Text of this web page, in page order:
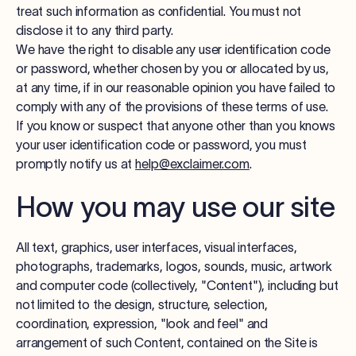
treat such information as confidential. You must not
disclose it to any third party.
We have the right to disable any user identification code
or password, whether chosen by you or allocated by us,
at any time, if in our reasonable opinion you have failed to
comply with any of the provisions of these terms of use.
If you know or suspect that anyone other than you knows
your user identification code or password, you must
promptly notify us athelp@exclaimer.com.
How you may use our site
All text, graphics, user interfaces, visual interfaces,
photographs, trademarks, logos, sounds, music, artwork
and computer code (collectively, "Content"), including but
not limited to the design, structure, selection,
coordination, expression, "look and feel" and
arrangement of such Content, contained on the Site is